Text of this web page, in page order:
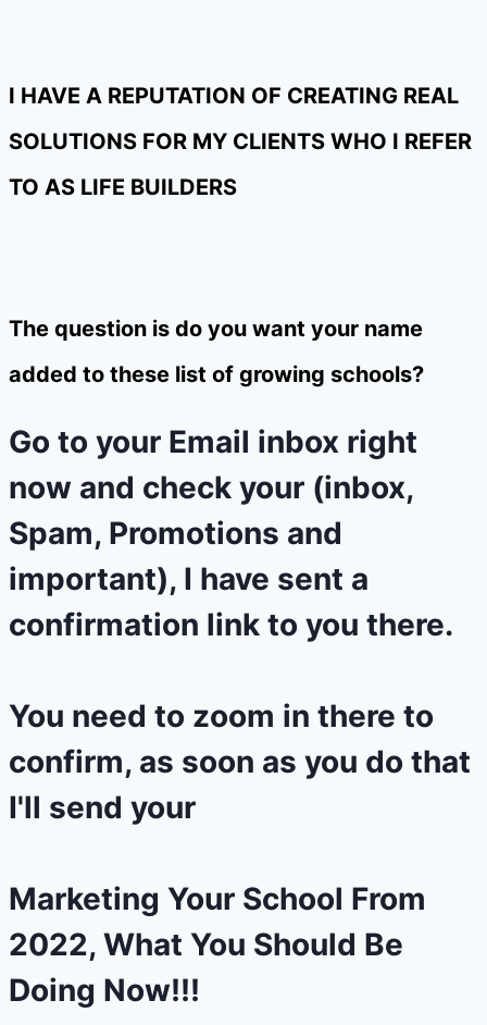
I HAVE A REPUTATION OF CREATING REAL
SOLUTIONS FOR MY CLIENTS WHO I REFER
TO AS LIFE BUILDERS
The question is do you want your name
added to these list of growing schools?
Go to your Email inbox right
now and check your (inbox,
Spam, Promotions and
important), I have sent a
confirmation link to you there.
You need to zoom in there to
confirm, as soon as you do that
I'll send your
Marketing Your School From
2022, What You Should Be
Doing Now!!!